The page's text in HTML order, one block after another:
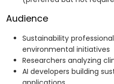
Audience
Sustainability
environmental initiatives
Researchers analyzing
AI developers building